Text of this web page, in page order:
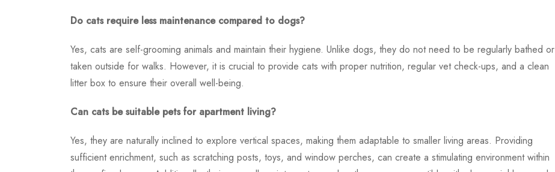
Do cats require less maintenance compared to dogs?
Yes, cats are self-grooming animals and maintain their hygiene. Unlike dogs, they do not need to be regularly bathed or
taken outside for walks. However, it is crucial to provide cats with proper nutrition, regular vet check-ups, and a clean
litter box to ensure their overall well-being.
Can cats be suitable pets for apartment living?
Yes, they are naturally inclined to explore vertical spaces, making them adaptable to smaller living areas. Providing
sufficient enrichment, such as scratching posts, toys, and window perches, can create a stimulating environment within